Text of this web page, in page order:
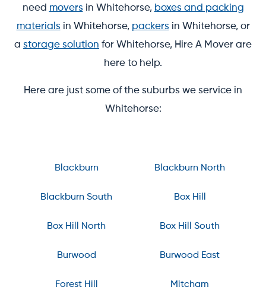
need moversin Whitehorse, boxes and packing
materialsin Whitehorse, packersin Whitehorse, or
a storage solution for Whitehorse, Hire A Mover are
here to help.
Here are just some of the suburbs we service in
Whitehorse:
Blackburn Blackburn North
Blackburn South Box Hill
Box Hill North Box Hill South
Burwood Burwood East
Forest Hill Mitcham